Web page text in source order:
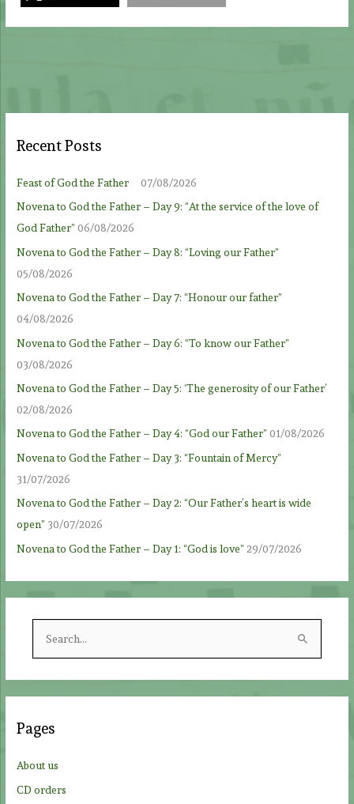
Recent Posts
Feast of God the Father
07/08/2026
Novena to God the Father – Day 9: “At the service of the love of
God Father” 06/08/2026
Novena to God the Father – Day 8: “Loving our Father”
05/08/2026
Novena to God the Father – Day 7: “Honour our father”
04/08/2026
Novena to God the Father – Day 6: “To know our Father”
03/08/2026
Novena to God the Father – Day 5: ‘The generosity of our Father’
02/08/2026
Novena to God the Father – Day 4: “God our Father” 01/08/2026
Novena to God the Father – Day 3: “Fountain of Mercy”
31/07/2026
Novena to God the Father – Day 2: “Our Father’s heart is wide
open” 30/07/2026
Novena to God the Father – Day 1: “God is love” 29/07/2026
h
Pages
About us
CD orders